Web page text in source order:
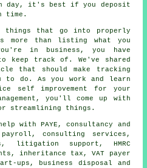
day, it's best if you deposit
time.
things that go into properly
more than listing what you
in business, you have
keep track of. We've shared
that should make tracking
to do. As you work and learn
self improvement for your
you'll come up with
streamlining things.
with PAYE, consultancy and
payroll, consulting services,
litigation support, HMRC
inheritance tax, VAT payer
ups, business disposal and